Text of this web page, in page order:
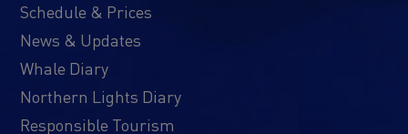
Schedule & Prices
News & Updates
Whale Diary
Northern Lights Diary
Responsible Tourism